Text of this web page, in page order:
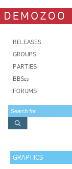
DEMOZOO
RELEASES
GROUPS
PARTIES
BBSes
FORUMS
GRAPHICS